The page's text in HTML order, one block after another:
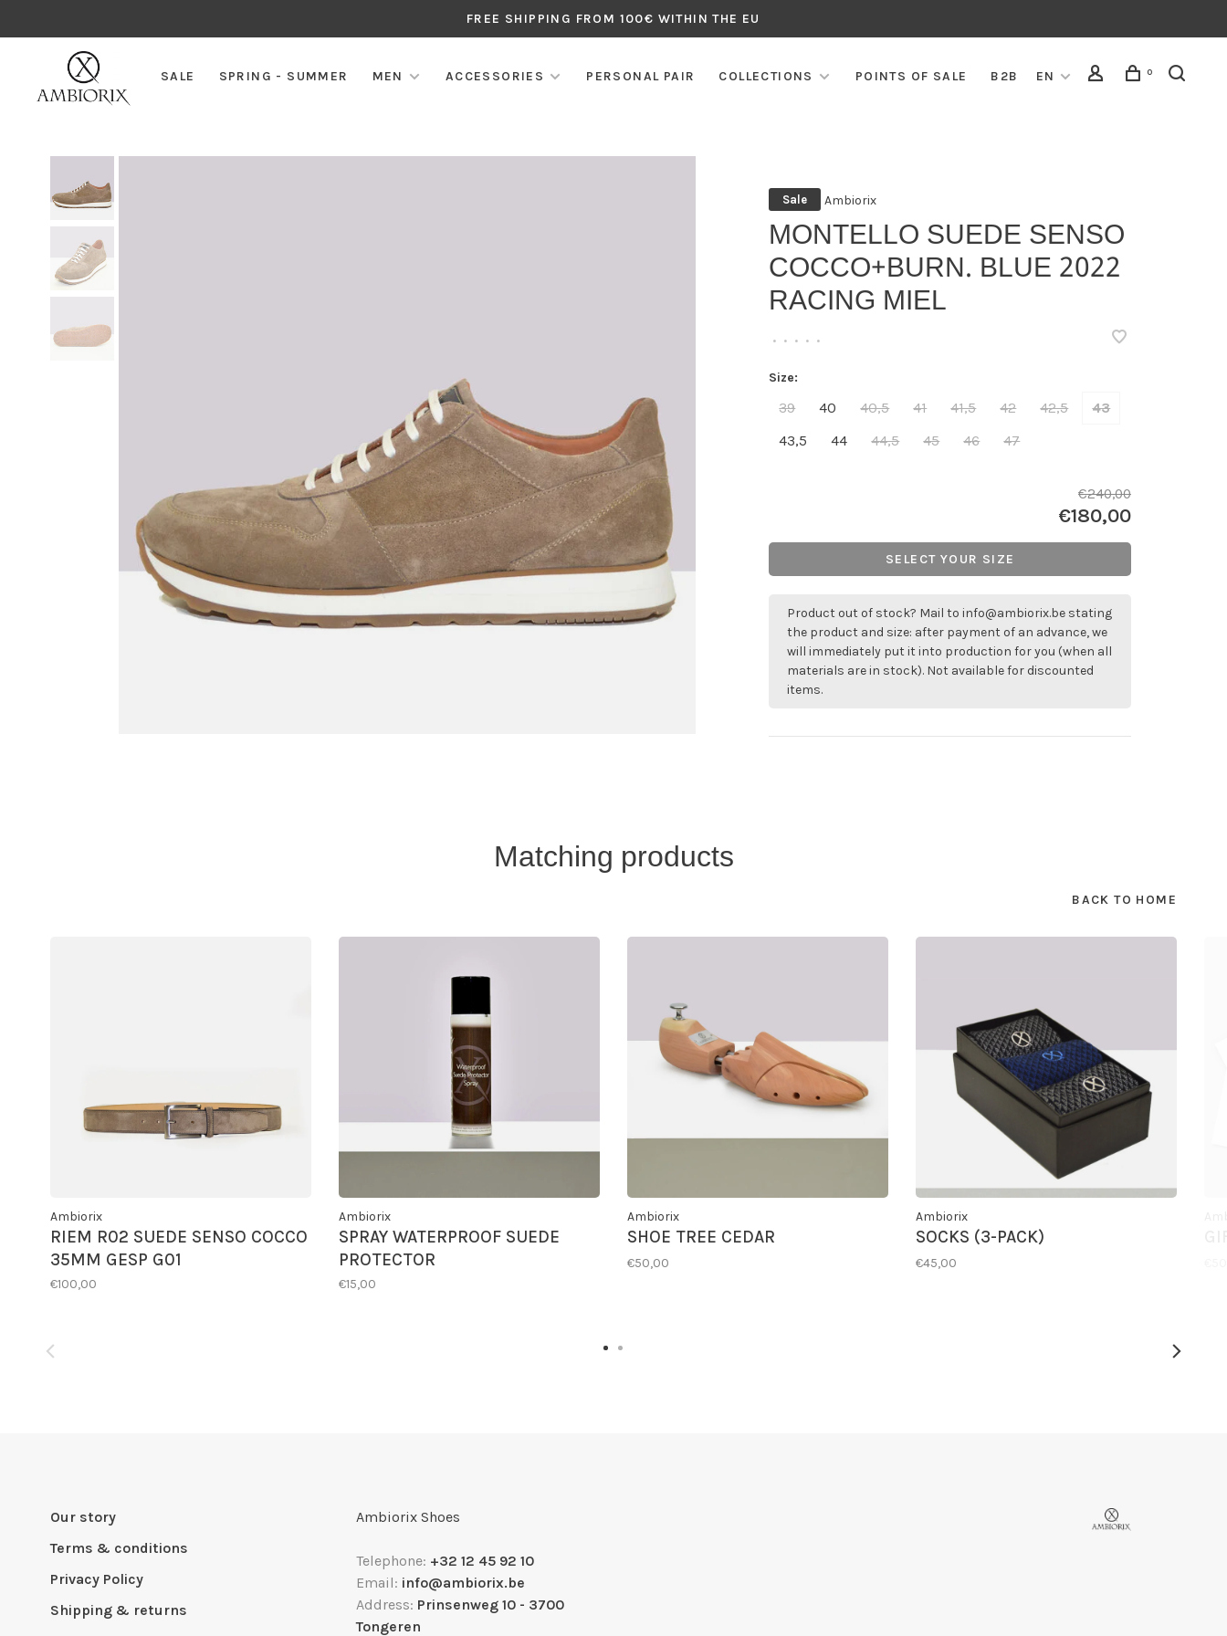
FREE SHIPPING FROM 100€ WITHIN THE EU
SALE SPRING - SUMMER MEN ACCESSORIES PERSONAL PAIR COLLECTIONS POINTS OF SALE B2B EN 0
Sale Ambiorix
MONTELLO SUEDE SENSO
COCCO+BURN. BLUE 2022
RACING MIEL
• • • • •
Size:
39 40 40,5 41 41,5 42 42,5
43
43,5
44 44,5 45 46 47
€240,00
€180,00
SELECT YOUR SIZE
Product out of stock? Mail toinfo@ambiorix.be stating
the product and size: after payment of an advance, we
will immediately put it into production for you (when all
materials are in stock). Not available for discounted
items.
Matching products
BACK TO HOME
Ambiorix
RIEM R02 SUEDE SENSO COCCO
35MM GESP G01
€100,00
Ambiorix
SPRAY WATERPROOF SUEDE
PROTECTOR
€15,00
Ambiorix
SHOE TREE CEDAR
€50,00
Ambiorix
SOCKS (3-PACK)
€45,00
Our story
Terms & conditions
Privacy Policy
Shipping & returns
Ambiorix Shoes
Telephone: +32 12 45 92 10
Email: info@ambiorix.be
Address: Prinsenweg 10 - 3700
Tongeren